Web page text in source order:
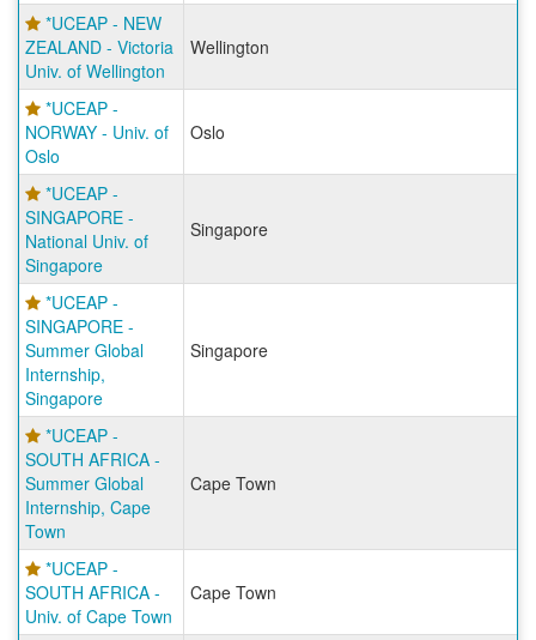
*UCEAP - NEW
ZEALAND - Victoria
Univ. of Wellington
Wellington
*UCEAP -
NORWAY - Univ. of
Oslo
Oslo
*UCEAP -
SINGAPORE -
National Univ. of
Singapore
Singapore
*UCEAP -
SINGAPORE -
Summer Global
Internship,
Singapore
Singapore
*UCEAP -
SOUTH AFRICA -
Summer Global
Internship, Cape
Town
Cape Town
*UCEAP -
SOUTH AFRICA -
Univ. of Cape Town
Cape Town